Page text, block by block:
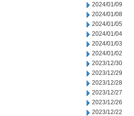
2024/01/09
2024/01/08
2024/01/05
2024/01/04
2024/01/03
2024/01/02
2023/12/30
2023/12/29
2023/12/28
2023/12/27
2023/12/26
2023/12/22